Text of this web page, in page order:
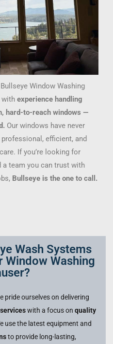
Window Washing
with experience handling
hard-to-reach windows —
Our windows have never
efficient, and
If you’re looking for
a team you can trust with
Bullseye is the one to call.
Wash Systems
Washing
pride ourselves on delivering
with a focus on quality
use the latest equipment and
to provide long-lasting,